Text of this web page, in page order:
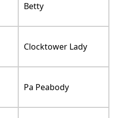
Betty
Clocktower Lady
Pa Peabody